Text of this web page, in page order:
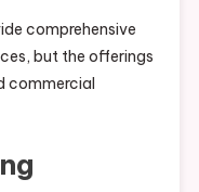
comprehensive
but the offerings
commercial